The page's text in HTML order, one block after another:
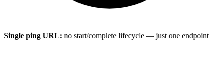
Single ping URL: no start/complete lifecycle — just one endpoint